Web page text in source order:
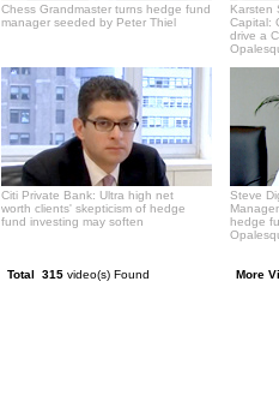
Chess Grandmaster turns hedge fund
manager seeded by Peter Thiel
Karsten
Capital:
drive a
Citi Private Bank: Ultra high net
worth clients' skepticism of hedge
fund investing may soften
Steve
hedge
Total 315 video(s) Found More